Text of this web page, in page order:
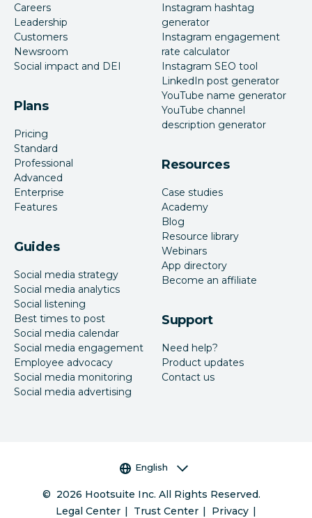
Careers
Leadership
Customers
Newsroom
Social impact and DEI
Plans
Pricing
Standard
Professional
Advanced
Enterprise
Features
Guides
Social media strategy
Social media analytics
Social listening
Best times to post
Social media calendar
Social media engagement
Employee advocacy
Social media monitoring
Social media advertising
Instagram hashtag
generator
Instagram engagement
rate calculator
Instagram SEO tool
LinkedIn post generator
YouTube name generator
YouTube channel
description generator
Resources
Case studies
Academy
Blog
Resource library
Webinars
App directory
Become an affiliate
Support
Need help?
Product updates
Contact us
Language selector
English
© 2026 Hootsuite Inc. All Rights Reserved.
Legal Center
Trust Center
Privacy